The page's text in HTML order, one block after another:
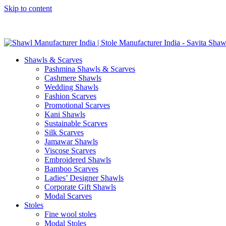
Skip to content
Shawls & Scarves
Pashmina Shawls & Scarves
Cashmere Shawls
Wedding Shawls
Fashion Scarves
Promotional Scarves
Kani Shawls
Sustainable Scarves
Silk Scarves
Jamawar Shawls
Viscose Scarves
Embroidered Shawls
Bamboo Scarves
Ladies’ Designer Shawls
Corporate Gift Shawls
Modal Scarves
Stoles
Fine wool stoles
Modal Stoles